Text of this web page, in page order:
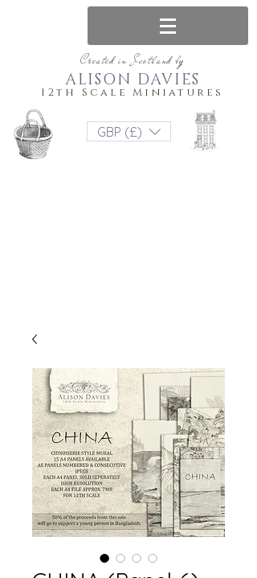
Created in Scotland by
12th Scale Miniatures
ALISON DAVIES
GBP (£)